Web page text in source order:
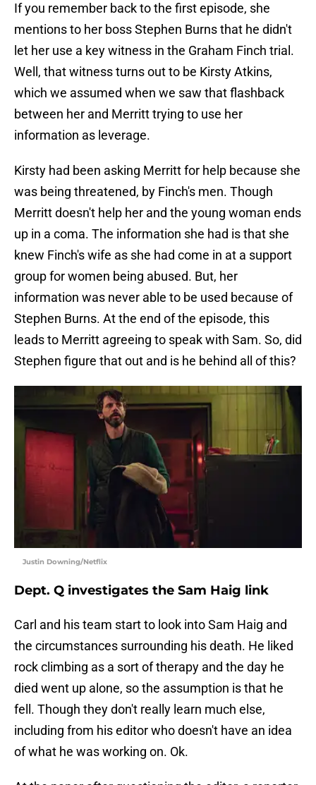
If you remember back to the first episode, she
mentions to her boss Stephen Burns that he didn't
let her use a key witness in the Graham Finch trial.
Well, that witness turns out to be Kirsty Atkins,
which we assumed when we saw that flashback
between her and Merritt trying to use her
information as leverage.
Kirsty had been asking Merritt for help because she
was being threatened, by Finch's men. Though
Merritt doesn't help her and the young woman ends
up in a coma. The information she had is that she
knew Finch's wife as she had come in at a support
group for women being abused. But, her
information was never able to be used because of
Stephen Burns. At the end of the episode, this
leads to Merritt agreeing to speak with Sam. So, did
Stephen figure that out and is he behind all of this?
Justin Downing/Netflix
Dept. Q investigates the Sam Haig link
Carl and his team start to look into Sam Haig and
the circumstances surrounding his death. He liked
rock climbing as a sort of therapy and the day he
died went up alone, so the assumption is that he
fell. Though they don't really learn much else,
including from his editor who doesn't have an idea
of what he was working on. Ok.